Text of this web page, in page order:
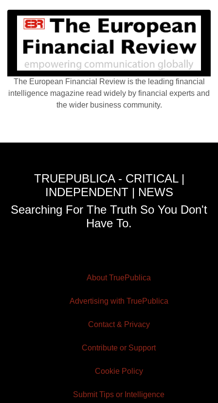
The European Financial Review is the leading financial
intelligence magazine read widely by financial experts and
the wider business community.
TRUEPUBLICA - CRITICAL |
INDEPENDENT | NEWS
Searching For The Truth So You Don't
Have To.
About TruePublica
Advertising with TruePublica
Contact & Privacy
Contribute or Support
Cookie Policy
Submit Tips or Intelligence